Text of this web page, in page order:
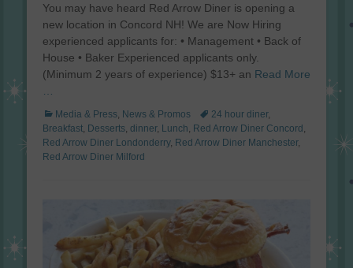
You may have heard Red Arrow Diner is opening a
new location in Concord NH! We are Now Hiring
experienced applicants for: • Management • Back of
House • Baker Experienced applicants only.
(Minimum 2 years of experience) $13+ an Read More
Categories
Media & Press News & Promos Tags24 hour diner,
Breakfast Desserts dinner, Lunch Red Arrow Diner Concord
Red Arrow Diner Londonderry, Red Arrow Diner Manchester,
Red Arrow Diner Milford